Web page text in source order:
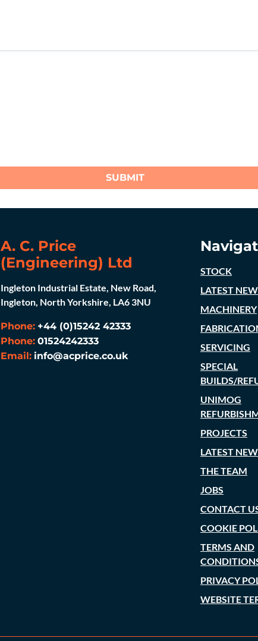
SUBMIT
A. C. Price
(Engineering) Ltd
Ingleton Industrial Estate, New Road,
Ingleton, North Yorkshire, LA6 3NU
Phone: +44 (0)15242 42333
Phone: 01524242333
Email: info@acprice.co.uk
STOCK
LATEST
MACHINERY
SERVICING
SPECIAL
BUILDS/
UNIMOG
PROJECTS
LATEST
THE TEAM
JOBS
CONTACT
COOKIE
TERMS AND
PRIVACY
WEBSITE